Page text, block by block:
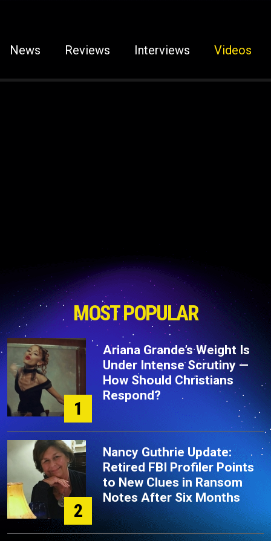
News Reviews Interviews Videos
MOST POPULAR
1
Ariana Grande’s Weight Is
Under Intense Scrutiny —
How Should Christians
Respond?
2
Nancy Guthrie Update:
Retired FBI Profiler Points
to New Clues in Ransom
Notes After Six Months